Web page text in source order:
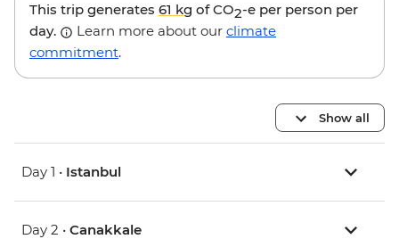
This trip generates 61 kg of CO2-e per person per
day.
Learn more about our climate
commitment.
Show all
Day 1 • Istanbul
Day 2 • Canakkale